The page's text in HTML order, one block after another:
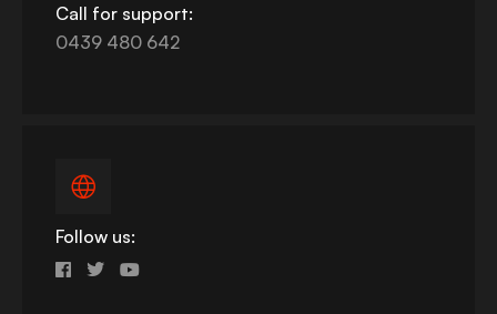
Call for support:
0439 480 642
Follow us: